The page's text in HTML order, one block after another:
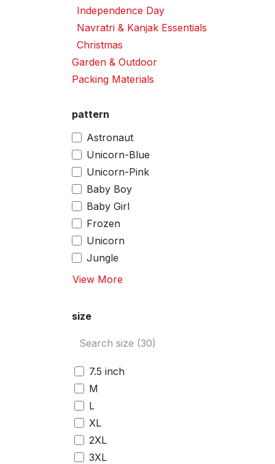
Independence Day
Navratri & Kanjak Essentials
Christmas
Garden & Outdoor
Packing Materials
pattern
Astronaut
Unicorn-Blue
Unicorn-Pink
Baby Boy
Baby Girl
Frozen
Unicorn
Jungle
View More
size
7.5 inch
M
L
XL
2XL
3XL